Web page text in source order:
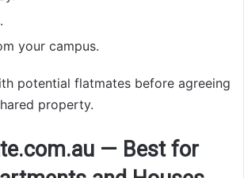
your campus.
potential flatmates before agreeing
property.
— Best for